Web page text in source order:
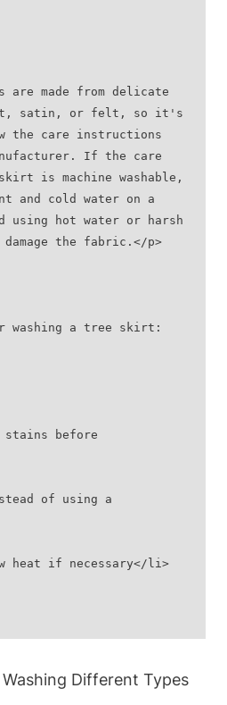
are made from delicate
satin, or felt, so it's
the care instructions
If the care
is machine washable,
and cold water on a
using hot water or harsh
the fabric.</p>
washing a tree skirt:
heat if necessary</li>